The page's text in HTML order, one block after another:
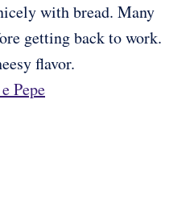
with bread. Many
getting back to work.
flavor.
Pepe